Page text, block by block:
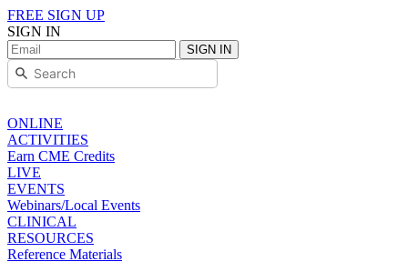
FREE SIGN UP
SIGN IN
SIGN IN
ONLINE
ACTIVITIES
Earn CME Credits
LIVE
EVENTS
Webinars/Local Events
CLINICAL
RESOURCES
Reference Materials